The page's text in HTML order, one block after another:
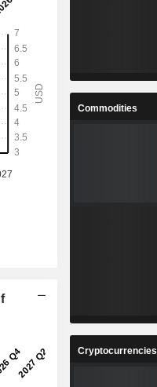
Commodities
Cryptocurrencies